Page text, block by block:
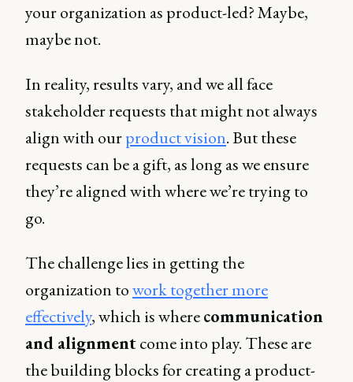
your organization as product-led? Maybe,
maybe not.
In reality, results vary, and we all face
stakeholder requests that might not always
align with ourproduct vision. But these
requests can be a gift, as long as we ensure
they’re aligned with where we’re trying to
go.
The challenge lies in getting the
organization towork together more
effectively, which is wherecommunication
and alignmentcome into play. These are
the building blocks for creating a product-